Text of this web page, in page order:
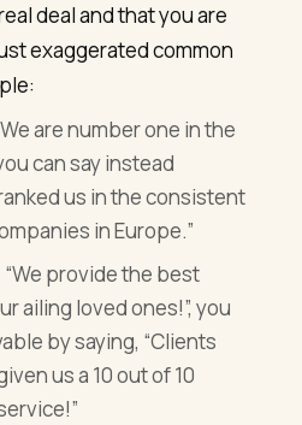
deal and that you are
exaggerated common
are number one in the
can say instead
us in the consistent
in Europe.”
provide the best
ailing loved ones!”, you
by saying, “Clients
us a 10 out of 10